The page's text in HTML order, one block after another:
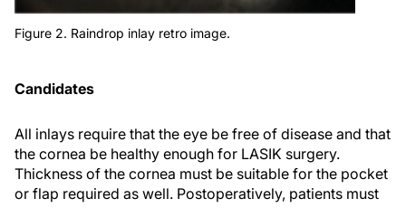
Figure 2. Raindrop inlay retro image.
Candidates
All inlays require that the eye be free of disease and that
the cornea be healthy enough for LASIK surgery.
Thickness of the cornea must be suitable for the pocket
or flap required as well. Postoperatively, patients must